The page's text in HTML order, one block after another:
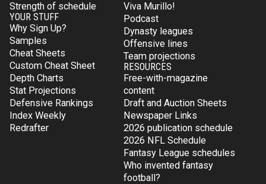
Strength of schedule
YOUR STUFF
Why Sign Up?
Samples
Cheat Sheets
Custom Cheat Sheet
Depth Charts
Stat Projections
Defensive Rankings
Index Weekly
Redrafter
Viva Murillo!
Podcast
Dynasty leagues
Offensive lines
Team projections
RESOURCES
Free-with-magazine
content
Draft and Auction Sheets
Newspaper Links
2026 publication schedule
2026 NFL Schedule
Fantasy League schedules
Who invented fantasy
football?